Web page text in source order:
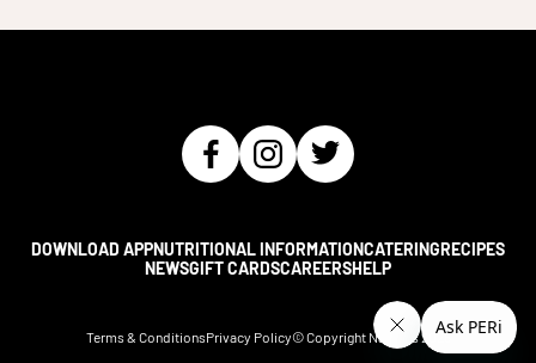
DOWNLOAD APPNUTRITIONAL INFORMATIONCATERINGRECIPES
NEWSGIFT CARDSCAREERSHELP
Terms & ConditionsPrivacy Policy© Copyright Nando's2026